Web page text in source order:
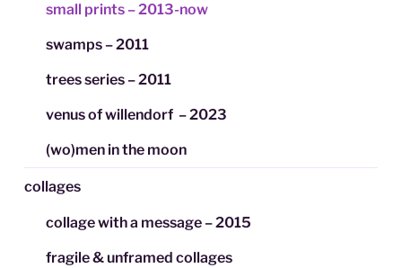
small prints – 2013-now
swamps – 2011
trees series – 2011
venus of willendorf – 2023
(wo)men in the moon
collages
collage with a message – 2015
fragile & unframed collages